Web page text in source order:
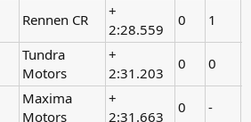
Rennen CR
+
2:28.559
0 1
Tundra
Motors
+
2:31.203
0 0
Maxima
Motors
+
2:31.663
0 -